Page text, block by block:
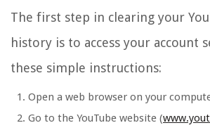
The first step in clearing your
history is to access your account
these simple instructions:
Open a web browser on your
Go to the YouTube website (